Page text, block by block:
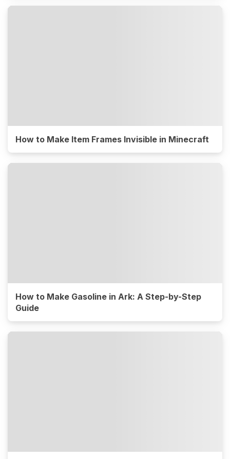
How to Make Item Frames Invisible in Minecraft
How to Make Gasoline in Ark: A Step-by-Step
Guide